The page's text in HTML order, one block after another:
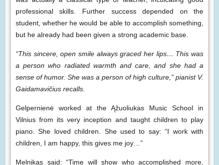
professional skills. Further success depended on the
student, whether he would be able to accomplish something,
but he already had been given a strong academic base.
“This sincere, open smile always graced her lips… This was
a person who radiated warmth and care, and she had a
sense of humor. She was a person of high culture,” pianist V.
Gaidamavičius recalls.
Gelpernienė worked at the Ąžuoliukas Music School in
Vilnius from its very inception and taught children to play
piano. She loved children. She used to say: “I work with
children, I am happy, this gives me joy…”
Melnikas said: “Time will show who accomplished more,